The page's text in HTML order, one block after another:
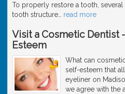
To properly restore a tooth,
tooth structure
read more
Visit a Cosmetic Dentist
Esteem
What can
self-esteem that
eyeliner on
we agree with the